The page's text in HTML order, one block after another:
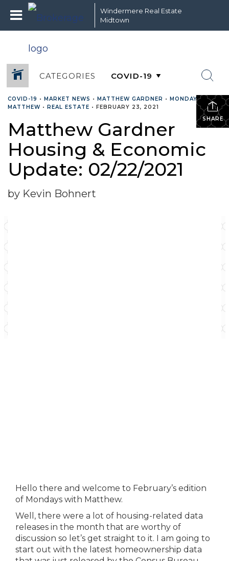
Windermere Real Estate
Midtown
CATEGORIES
SHARE
COVID-19 • MARKET NEWS • MATTHEW GARDNER • MONDAY WITH
MATTHEW • REAL ESTATE • FEBRUARY 23, 2021
Matthew Gardner
Housing & Economic
Update: 02/22/2021
by Kevin Bohnert
Hello there and welcome to February’s edition
of Mondays with Matthew.
Well, there were a lot of housing-related data
releases in the month that are worthy of
discussion so let’s get straight to it. I am going to
start out with the latest homeownership data